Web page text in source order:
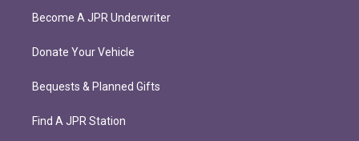
Become A JPR Underwriter
Donate Your Vehicle
Bequests & Planned Gifts
Find A JPR Station